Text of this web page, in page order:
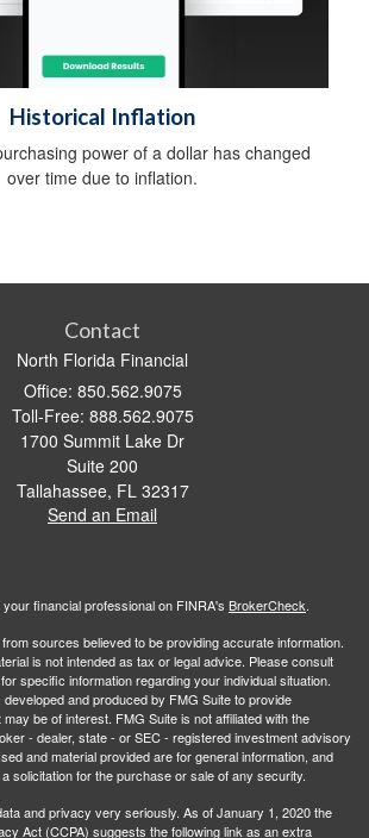
Historical Inflation
power of a dollar has changed
over time due to inflation.
Contact
North Florida Financial
Office: 850.562.9075
Toll-Free: 888.562.9075
1700 Summit Lake Dr
Suite 200
Tallahassee, FL 32317
Send an Email
financial professional on FINRA's BrokerCheck.
sources believed to be providing accurate information.
is not intended as tax or legal advice. Please consult
specific information regarding your individual situation.
and produced by FMG Suite to provide
be of interest. FMG Suite is not affiliated with the
- dealer, state - or SEC - registered investment advisory
and material provided are for general information, and
solicitation for the purchase or sale of any security.
and privacy very seriously. As of January 1, 2020 the
Act (CCPA) suggests the following link as an extra